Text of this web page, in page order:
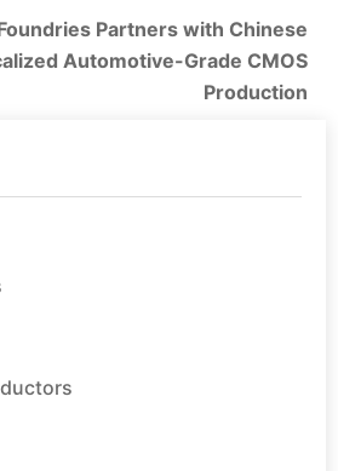
Partners with Chinese
Automotive-Grade CMOS
Production